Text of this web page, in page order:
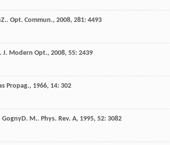
Z.. Opt. Commun., 2008, 281: 4493
. J. Modern Opt., 2008, 55: 2439
Propag., 1966, 14: 302
GognyD. M.. Phys. Rev. A, 1995, 52: 3082